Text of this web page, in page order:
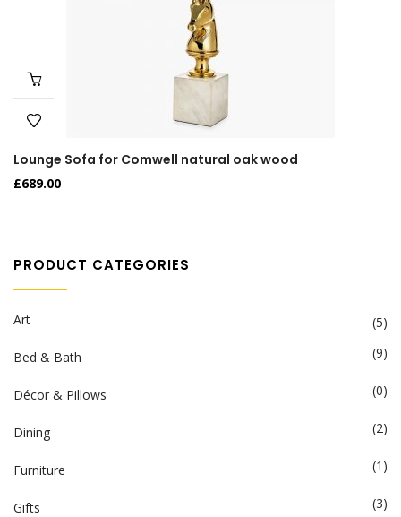
Lounge Sofa for Comwell natural oak wood
£689.00
PRODUCT CATEGORIES
Art (5)
Bed & Bath (9)
Décor & Pillows (0)
Dining (2)
Furniture (1)
Gifts (3)